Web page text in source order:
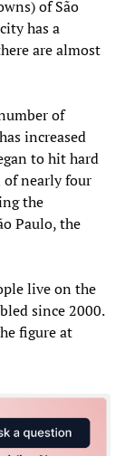
of São
has a
are almost
of
increased
to hit hard
nearly four
the
Paulo, the
live on the
since 2000.
figure at